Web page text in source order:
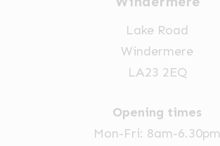
Lake Road
Windermere
LA23 2EQ
Opening times
Mon-Fri: 8am-6.30pm